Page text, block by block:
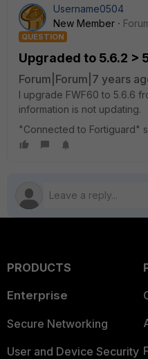
Username0504
New Member
QUESTION
Upgraded to 5.6.2 >
Forum|Forum|7 years
I upgrade FWF60 to 5.6.6
information is not updating.
"Connected to Fortiguard"
PRODUCTS
Enterprise
Secure Networking
User and Device Security